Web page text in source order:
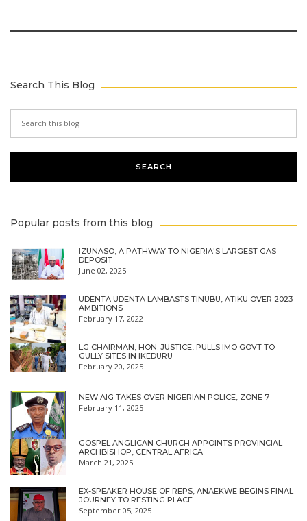
Search This Blog
Popular posts from this blog
IZUNASO, A PATHWAY TO NIGERIA'S LARGEST GAS
DEPOSIT
June 02, 2025
UDENTA UDENTA LAMBASTS TINUBU, ATIKU OVER 2023
AMBITIONS
February 17, 2022
LG CHAIRMAN, HON. JUSTICE, PULLS IMO GOVT TO
GULLY SITES IN IKEDURU
February 20, 2025
NEW AIG TAKES OVER NIGERIAN POLICE, ZONE 7
February 11, 2025
GOSPEL ANGLICAN CHURCH APPOINTS PROVINCIAL
ARCHBISHOP, CENTRAL AFRICA
March 21, 2025
EX-SPEAKER HOUSE OF REPS, ANAEKWE BEGINS FINAL
JOURNEY TO RESTING PLACE.
September 05, 2025